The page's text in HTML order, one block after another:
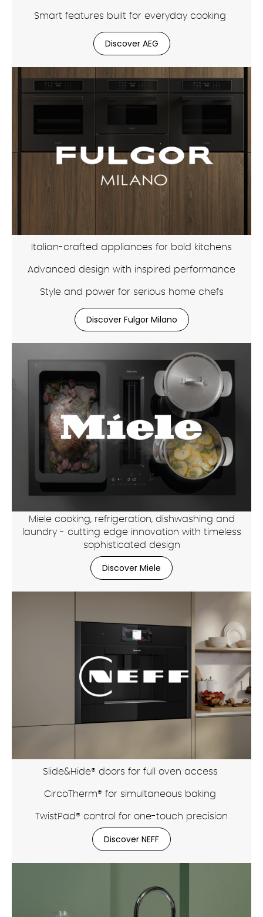
Smart features built for everyday cooking
Discover AEG
Italian-crafted appliances for bold kitchens
Advanced design with inspired performance
Style and power for serious home chefs
Discover Fulgor Milano
Miele cooking, refrigeration, dishwashing and
laundry - cutting edge innovation with timeless
sophisticated design
Discover Miele
Slide&Hide® doors for full oven access
CircoTherm® for simultaneous baking
TwistPad® control for one-touch precision
Discover NEFF